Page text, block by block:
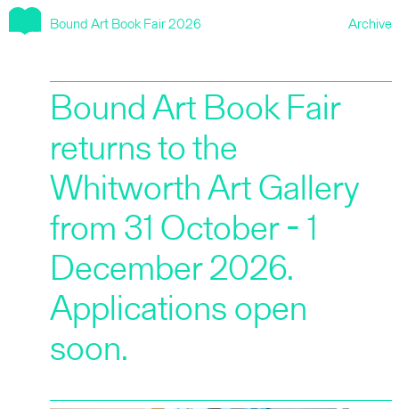
Bound Art Book Fair 2026 Archive
Bound Art Book Fair
returns to the
Whitworth Art Gallery
from 31 October - 1
December 2026.
Applications open
soon.
2024
2023
2022
2021